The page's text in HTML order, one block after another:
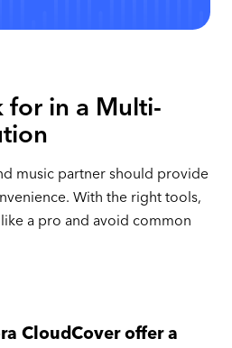
for in a Multi-
music partner should provide
With the right tools,
a pro and avoid common
CloudCover offer a